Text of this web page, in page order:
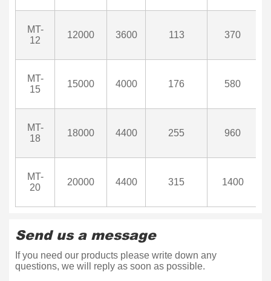
MT-
12
12000 3600 113 370
MT-
15
15000 4000 176 580
MT-
18
18000 4400 255 960
MT-
20
20000 4400 315 1400
Send us a message
If you need our products please write down any
questions, we will reply as soon as possible.